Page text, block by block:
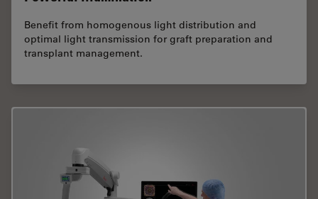
Benefit from homogenous light distribution and
optimal light transmission for graft preparation and
transplant management.